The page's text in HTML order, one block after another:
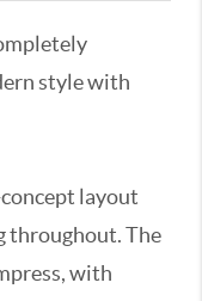
style with
layout
throughout. The
with